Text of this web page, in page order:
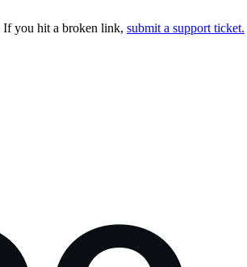
If you hit a broken link, submit a support ticket.